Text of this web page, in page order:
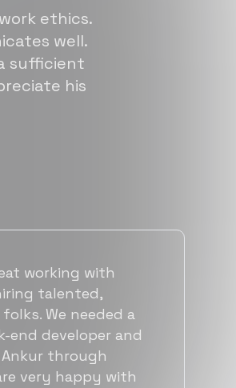
ethics.
well.
sufficient
his
been instrumental in
fast. Their
is top notch and
to connect us
quickly. The
emphasis on